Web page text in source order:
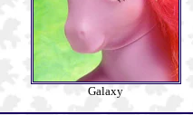
Galaxy